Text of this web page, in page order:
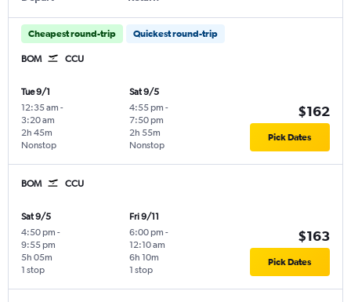
Cheapest round-trip Quickest round-trip
BOM CCU
Tue 9/1
12:35 am -
3:20 am
Nonstop
2h 45m
Sat 9/5
4:55 pm -
7:50 pm
Nonstop
2h 55m
$162
Pick Dates
BOM CCU
Sat 9/5
4:50 pm -
9:55 pm
1 stop
5h 05m
Fri 9/11
6:00 pm -
12:10 am
1 stop
6h 10m
$163
Pick Dates